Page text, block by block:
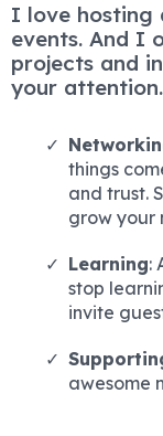
I love hosting
events. And I
projects and
your attention.
things
and trust.
grow your
Learning:
stop
invite
awesome